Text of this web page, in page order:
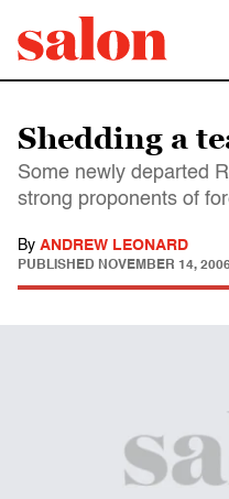
Shedding a
Some newly departed
strong proponents of
By ANDREW LEONARD
PUBLISHED NOVEMBER 14,